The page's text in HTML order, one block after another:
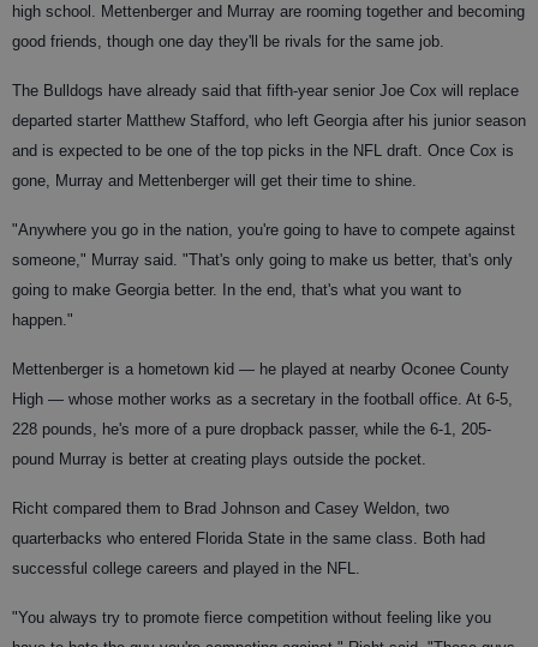
high school. Mettenberger and Murray are rooming together and becoming
good friends, though one day they'll be rivals for the same job.
The Bulldogs have already said that fifth-year senior Joe Cox will replace
departed starter Matthew Stafford, who left Georgia after his junior season
and is expected to be one of the top picks in the NFL draft. Once Cox is
gone, Murray and Mettenberger will get their time to shine.
"Anywhere you go in the nation, you're going to have to compete against
someone," Murray said. "That's only going to make us better, that's only
going to make Georgia better. In the end, that's what you want to
happen."
Mettenberger is a hometown kid — he played at nearby Oconee County
High — whose mother works as a secretary in the football office. At 6-5,
228 pounds, he's more of a pure dropback passer, while the 6-1, 205-
pound Murray is better at creating plays outside the pocket.
Richt compared them to Brad Johnson and Casey Weldon, two
quarterbacks who entered Florida State in the same class. Both had
successful college careers and played in the NFL.
"You always try to promote fierce competition without feeling like you